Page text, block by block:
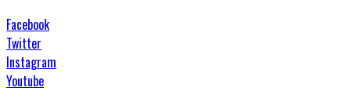
Facebook
Twitter
Instagram
Youtube